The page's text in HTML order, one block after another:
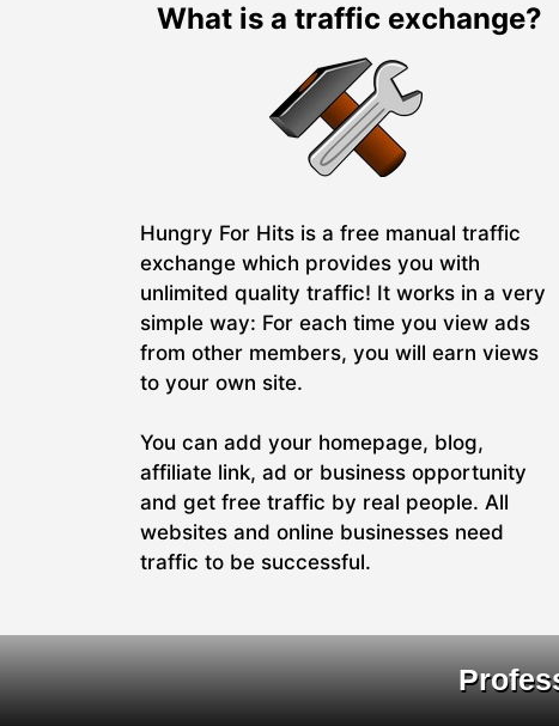
What is a traffic exchange?
Hungry For Hits is a free manual traffic
exchange which provides you with
unlimited quality traffic! It works in a very
simple way: For each time you view ads
from other members, you will earn views
to your own site.
You can add your homepage, blog,
affiliate link, ad or business opportunity
and get free traffic by real people. All
websites and online businesses need
traffic to be successful.